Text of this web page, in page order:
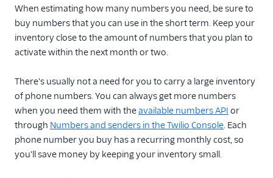
When estimating how many numbers you need, be sure to
buy numbers that you can use in the short term. Keep your
inventory close to the amount of numbers that you plan to
activate within the next month or two.
There's usually not a need for you to carry a large inventory
of phone numbers. You can always get more numbers
when you need them with theavailable numbers API or
through Numbers and senders in the Twilio Console. Each
phone number you buy has a recurring monthly cost, so
you'll save money by keeping your inventory small.